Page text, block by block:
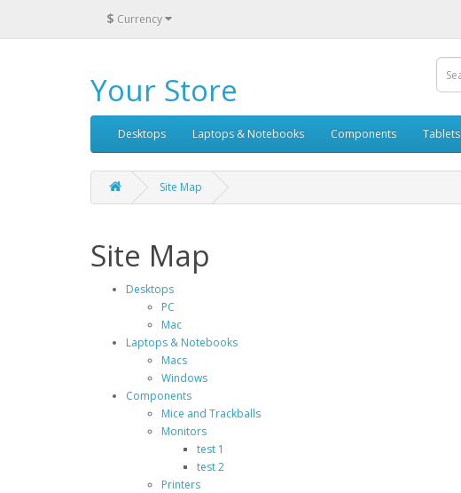
$ Currency
Your Store
Desktops Laptops & Notebooks Components Tablets
Site Map
Site Map
Desktops
PC
Mac
Laptops & Notebooks
Macs
Windows
Components
Mice and Trackballs
Monitors
test 1
test 2
Printers